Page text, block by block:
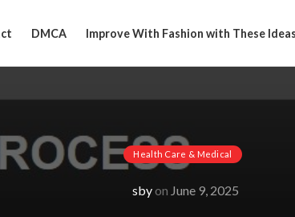
DMCA Improve With Fashion with These Ideas
Health Care & Medical
sbyon June 9, 2025